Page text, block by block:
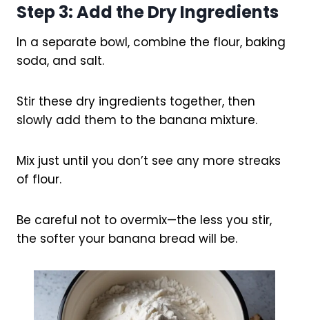
Step 3: Add the Dry Ingredients
In a separate bowl, combine the flour, baking
soda, and salt.
Stir these dry ingredients together, then
slowly add them to the banana mixture.
Mix just until you don’t see any more streaks
of flour.
Be careful not to overmix—the less you stir,
the softer your banana bread will be.